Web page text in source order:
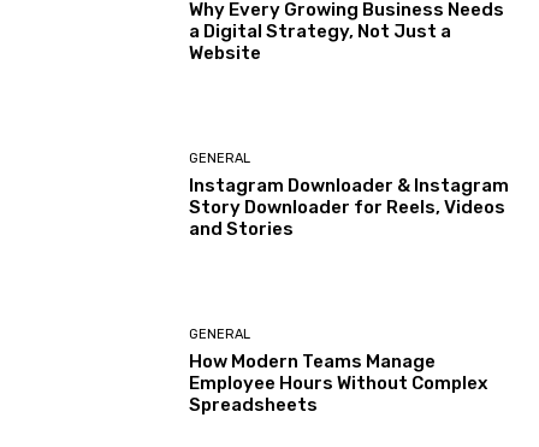
Why Every Growing Business Needs
a Digital Strategy, Not Just a
Website
GENERAL
Instagram Downloader & Instagram
Story Downloader for Reels, Videos
and Stories
GENERAL
How Modern Teams Manage
Employee Hours Without Complex
Spreadsheets